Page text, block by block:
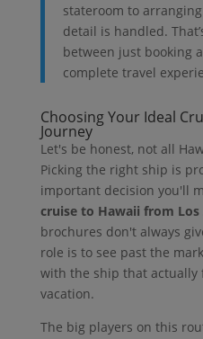
stateroom to
detail is handled.
between just booking
complete travel
Choosing Your Ideal
Journey
Let's be honest, not all
Picking the right ship is
important decision you'll
cruise to Hawaii from Los
brochures don't always
role is to see past the
with the ship that actually
vacation.
The big players on this